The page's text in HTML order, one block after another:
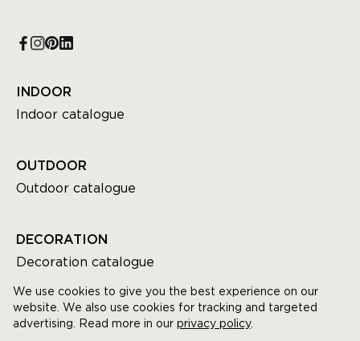
We use cookies to give you the best experience on our
website. We also use cookies for tracking and targeted
advertising. Read more in our privacy policy.
INDOOR
Indoor catalogue
OUTDOOR
Outdoor catalogue
DECORATION
Decoration catalogue